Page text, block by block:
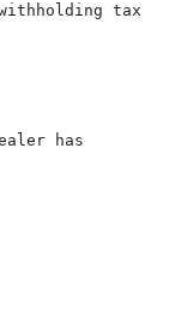
tax
has